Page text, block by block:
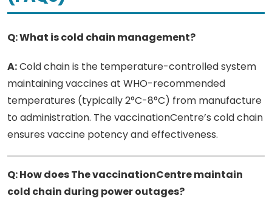
Q: What is cold chain management?
A:Cold chain is the temperature-controlled system
maintaining vaccines at WHO-recommended
temperatures (typically 2°C-8°C) from manufacture
to administration. The vaccinationCentre’s cold chain
ensures vaccine potency and effectiveness.
Q: How does The vaccinationCentre maintain
cold chain during power outages?